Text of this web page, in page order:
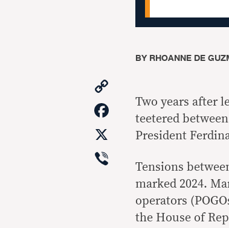
BYRHOANNE DE
Link
Facebook
Viber
Two years after
teetered
President
Tensions
marked 2024.
operators
the House of